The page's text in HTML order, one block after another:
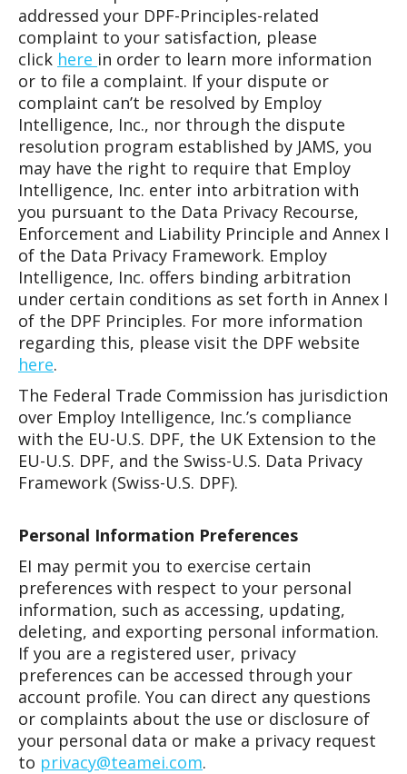
addressed your DPF-Principles-related
complaint to your satisfaction, please
click here in order to learn more information
or to file a complaint. If your dispute or
complaint can’t be resolved by Employ
Intelligence, Inc., nor through the dispute
resolution program established by JAMS, you
may have the right to require that Employ
Intelligence, Inc. enter into arbitration with
you pursuant to the Data Privacy Recourse,
Enforcement and Liability Principle and Annex I
of the Data Privacy Framework. Employ
Intelligence, Inc. offers binding arbitration
under certain conditions as set forth in Annex I
of the DPF Principles. For more information
regarding this, please visit the DPF website
here.
The Federal Trade Commission has jurisdiction
over Employ Intelligence, Inc.’s compliance
with the EU-U.S. DPF, the UK Extension to the
EU-U.S. DPF, and the Swiss-U.S. Data Privacy
Framework (Swiss-U.S. DPF).
Personal Information Preferences
EI may permit you to exercise certain
preferences with respect to your personal
information, such as accessing, updating,
deleting, and exporting personal information.
If you are a registered user, privacy
preferences can be accessed through your
account profile. You can direct any questions
or complaints about the use or disclosure of
your personal data or make a privacy request
to privacy@teamei.com.